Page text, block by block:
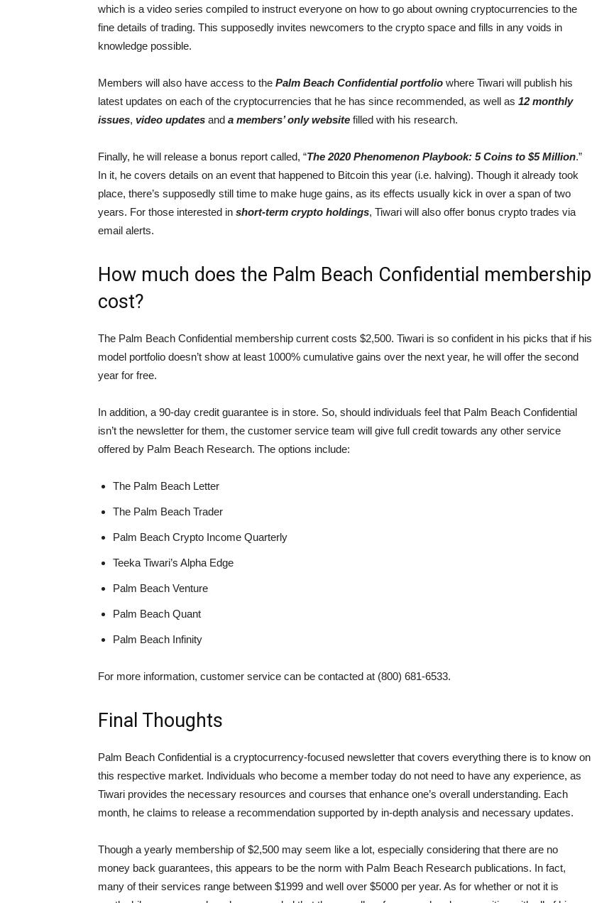
which is a video series compiled to instruct everyone on how to go about owning cryptocurrencies to the
fine details of trading. This supposedly invites newcomers to the crypto space and fills in any voids in
knowledge possible.
Members will also have access to the Palm Beach Confidential portfolio where Tiwari will publish his
latest updates on each of the cryptocurrencies that he has since recommended, as well as 12 monthly
issues, video updates and a members’ only website filled with his research.
Finally, he will release a bonus report called, “The 2020 Phenomenon Playbook: 5 Coins to $5 Million.”
In it, he covers details on an event that happened to Bitcoin this year (i.e. halving). Though it already took
place, there’s supposedly still time to make huge gains, as its effects usually kick in over a span of two
years. For those interested in short-term crypto holdings, Tiwari will also offer bonus crypto trades via
email alerts.
How much does the Palm Beach Confidential membership
cost?
The Palm Beach Confidential membership current costs $2,500. Tiwari is so confident in his picks that if his
model portfolio doesn’t show at least 1000% cumulative gains over the next year, he will offer the second
year for free.
In addition, a 90-day credit guarantee is in store. So, should individuals feel that Palm Beach Confidential
isn’t the newsletter for them, the customer service team will give full credit towards any other service
offered by Palm Beach Research. The options include:
The Palm Beach Letter
The Palm Beach Trader
Palm Beach Crypto Income Quarterly
Teeka Tiwari’s Alpha Edge
Palm Beach Venture
Palm Beach Quant
Palm Beach Infinity
For more information, customer service can be contacted at (800) 681-6533.
Final Thoughts
Palm Beach Confidential is a cryptocurrency-focused newsletter that covers everything there is to know on
this respective market. Individuals who become a member today do not need to have any experience, as
Tiwari provides the necessary resources and courses that enhance one’s overall understanding. Each
month, he claims to release a recommendation supported by in-depth analysis and necessary updates.
Though a yearly membership of $2,500 may seem like a lot, especially considering that there are no
money back guarantees, this appears to be the norm with Palm Beach Research publications. In fact,
many of their services range between $1999 and well over $5000 per year. As for whether or not it is